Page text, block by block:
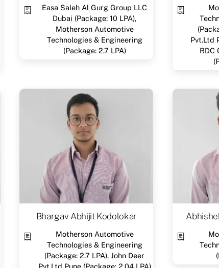
Easa Saleh Al Gurg Group LLC
Dubai (Package: 10 LPA),
Motherson Automotive
Technologies & Engineering
(Package: 2.7 LPA)
Pvt.Ltd
RDC
Bhargav Abhijit Kodolokar
Motherson Automotive
Technologies & Engineering
(Package: 2.7 LPA), John Deer
Pvt.Ltd Pune (Package: 2.04 LPA)